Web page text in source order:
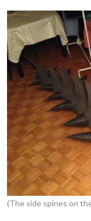
(The side spines on